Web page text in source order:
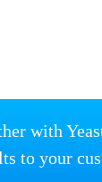
with
to your